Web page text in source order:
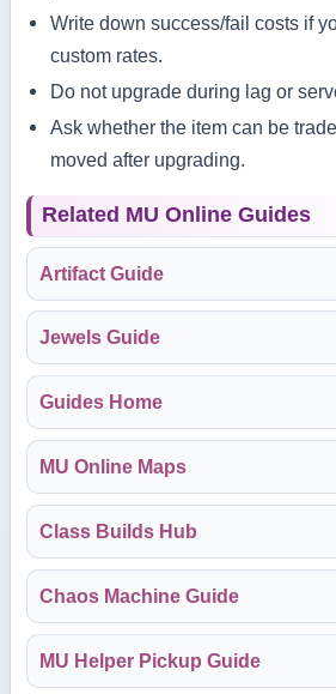
Write down success/fail costs if
custom rates.
Do not upgrade during lag or
Ask whether the item can be
moved after upgrading.
Related MU Online Guides
Artifact Guide
Jewels Guide
Guides Home
MU Online Maps
Class Builds Hub
Chaos Machine Guide
MU Helper Pickup Guide